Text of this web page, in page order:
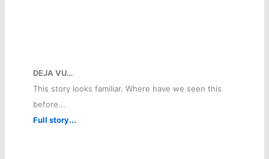
DEJA VU…
This story looks familiar. Where have we seen this
before...
Full story...